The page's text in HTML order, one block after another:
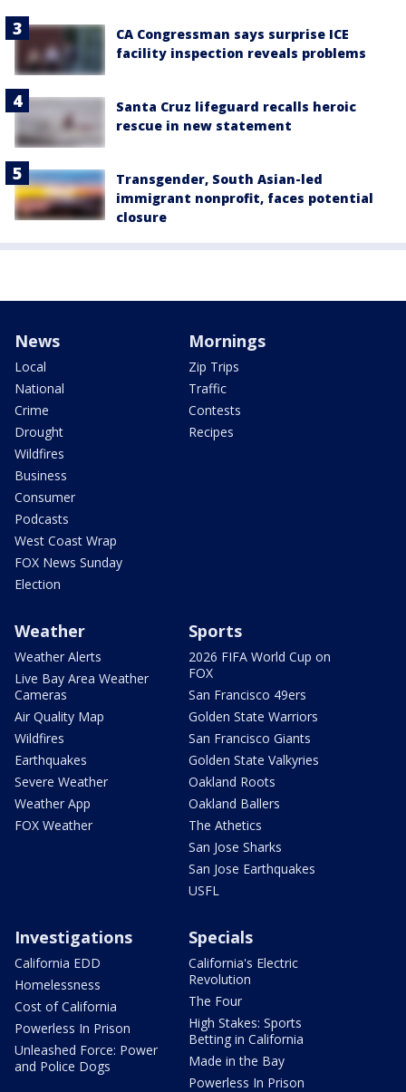
CA Congressman says surprise ICE
facility inspection reveals problems
Santa Cruz lifeguard recalls heroic
rescue in new statement
Transgender, South Asian-led
immigrant nonprofit, faces potential
closure
News
Local
National
Crime
Drought
Wildfires
Business
Consumer
Podcasts
West Coast Wrap
FOX News Sunday
Election
Mornings
Zip Trips
Traffic
Contests
Recipes
Weather
Weather Alerts
Live Bay Area Weather
Cameras
Air Quality Map
Wildfires
Earthquakes
Severe Weather
Weather App
FOX Weather
Sports
2026 FIFA World Cup on
FOX
San Francisco 49ers
Golden State Warriors
San Francisco Giants
Golden State Valkyries
Oakland Roots
Oakland Ballers
The Athetics
San Jose Sharks
San Jose Earthquakes
USFL
Investigations
California EDD
Homelessness
Cost of California
Powerless In Prison
Unleashed Force: Power
and Police Dogs
Specials
California's Electric
Revolution
The Four
High Stakes: Sports
Betting in California
Made in the Bay
Powerless In Prison